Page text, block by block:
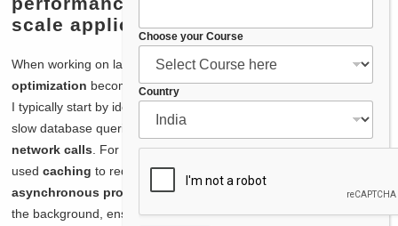
scale applications?
When working on large-scale applications,performance
optimization becomes crucial to ensure smooth user experience.
I typically start by identifying
in the system, such as
slow database queries,
inefficient algorithms
network calls . For instance, in ahigh-traffic web application, I
usedcaching to reduce the load on the database and
asynchronous processingto handle time-consuming tasks in
the background, ensuring that the user interface remains
Choose your Course
*
o
Country